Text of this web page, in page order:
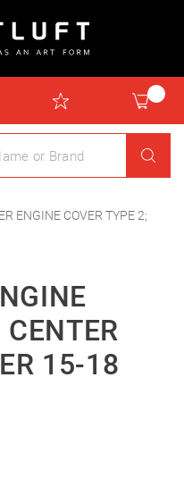
ENGINE COVER TYPE 2;
15-18